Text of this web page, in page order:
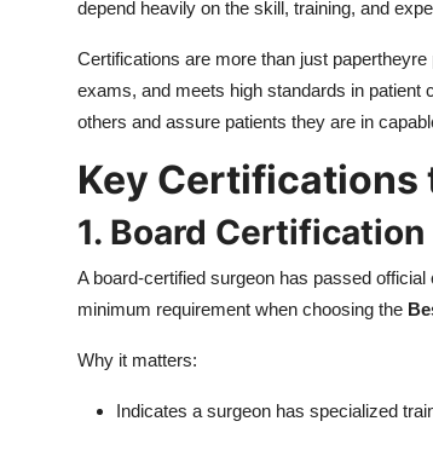
depend heavily on the skill, training, and
Certifications are more than just
exams, and meets high standards in patient
others and assure patients they are in
Key Certifications
1. Board
A board-certified surgeon has passed
minimum requirement when choosing the
Why it matters:
Indicates a surgeon has specialized